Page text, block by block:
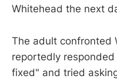
Whitehead the next
The adult confronted
reportedly
fixed" and tried